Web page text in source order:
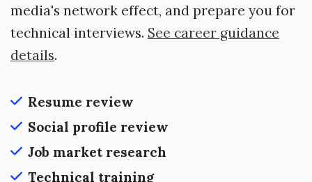
media's network effect, and prepare you for
technical interviews. See career guidance
details.
Resume review
Social profile review
Job market research
Technical training